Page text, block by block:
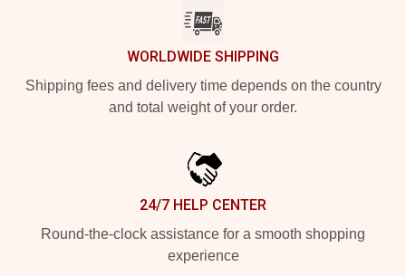
WORLDWIDE SHIPPING
Shipping fees and delivery time depends on the country
and total weight of your order.
24/7 HELP CENTER
Round-the-clock assistance for a smooth shopping
experience